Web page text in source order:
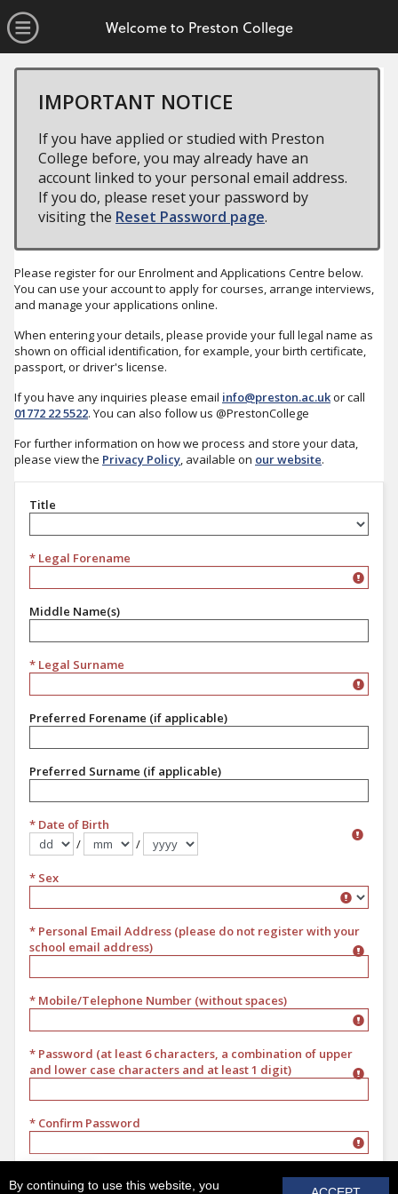
By continuing to use this website, you
Open Menu
Welcome to Preston College
IMPORTANT NOTICE
If you have applied or studied with Preston
College before, you may already have an
account linked to your personal email address.
If you do, please reset your password by
visiting the Reset Password page.
Please register for our Enrolment and Applications Centre below.
You can use your account to apply for courses, arrange interviews,
and manage your applications online.
When entering your details, please provide your full legal name as
shown on official identification, for example, your birth certificate,
passport, or driver's license.
If you have any inquiries please email info@preston.ac.ukor call
01772 22 5522. You can also follow us @PrestonCollege
For further information on how we process and store your data,
please view the Privacy Policy, available on our website.
Title
* Legal Forename
Middle Name(s)
* Legal Surname
Preferred Forename (if applicable)
Preferred Surname (if applicable)
* Date of Birth
/
/
* Sex
* Personal Email Address (please do not register with your
school email address)
* Mobile/Telephone Number (without spaces)
* Password (at least 6 characters, a combination of upper
and lower case characters and at least 1 digit)
* Confirm Password
REGISTER